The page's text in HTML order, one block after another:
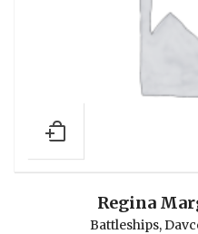
Regina
Battleships,